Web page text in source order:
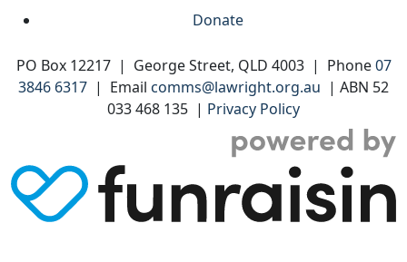
Donate
PO Box 12217 | George Street, QLD 4003 | Phone07
3846 6317 | Email comms@lawright.org.au | ABN 52
033 468 135 | Privacy Policy